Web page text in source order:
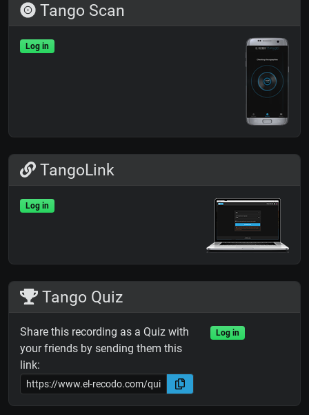
Tango Scan
Log in
TangoLink
Log in
Tango Quiz
Share this recording as a Quiz with
your friends by sending them this
link:
Log in